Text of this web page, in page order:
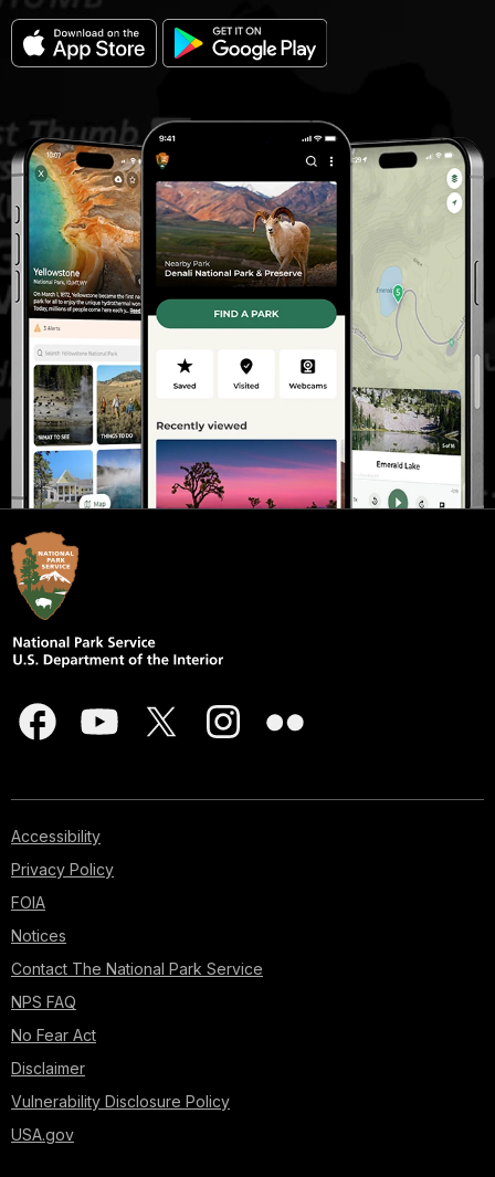
Accessibility
Privacy Policy
FOIA
Notices
Contact The National Park Service
NPS FAQ
No Fear Act
Disclaimer
Vulnerability Disclosure Policy
USA.gov